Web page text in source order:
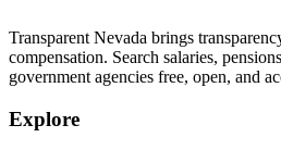
Transparent Nevada brings
compensation. Search salaries,
government agencies free, open, and
Explore